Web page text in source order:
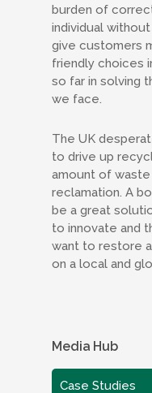
burden of
individual
give customers
friendly choices
so far in solving
we face.
The UK
to drive up
amount of
reclamation. A
be a great
to innovate and
want to restore
on a local and
Media Hub
Case Studies